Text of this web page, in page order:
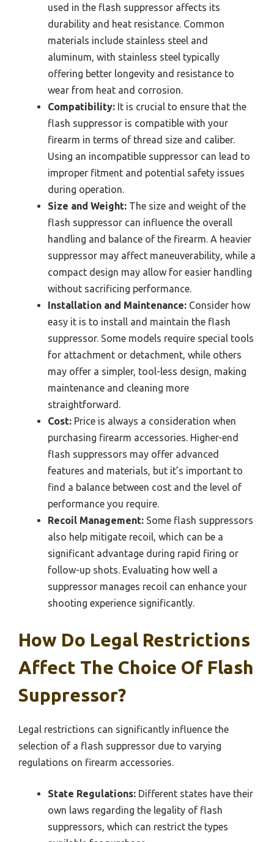
used in the flash suppressor affects its
durability and heat resistance. Common
materials include stainless steel and
aluminum, with stainless steel typically
offering better longevity and resistance to
wear from heat and corrosion.
Compatibility: It is crucial to ensure that the
flash suppressor is compatible with your
firearm in terms of thread size and caliber.
Using an incompatible suppressor can lead to
improper fitment and potential safety issues
during operation.
Size and Weight: The size and weight of the
flash suppressor can influence the overall
handling and balance of the firearm. A heavier
suppressor may affect maneuverability, while a
compact design may allow for easier handling
without sacrificing performance.
Installation and Maintenance: Consider how
easy it is to install and maintain the flash
suppressor. Some models require special tools
for attachment or detachment, while others
may offer a simpler, tool-less design, making
maintenance and cleaning more
straightforward.
Cost: Price is always a consideration when
purchasing firearm accessories. Higher-end
flash suppressors may offer advanced
features and materials, but it’s important to
find a balance between cost and the level of
performance you require.
Recoil Management: Some flash suppressors
also help mitigate recoil, which can be a
significant advantage during rapid firing or
follow-up shots. Evaluating how well a
suppressor manages recoil can enhance your
shooting experience significantly.
How Do Legal Restrictions
Affect The Choice Of Flash
Suppressor?
Legal restrictions can significantly influence the
selection of a flash suppressor due to varying
regulations on firearm accessories.
State Regulations: Different states have their
own laws regarding the legality of flash
suppressors, which can restrict the types